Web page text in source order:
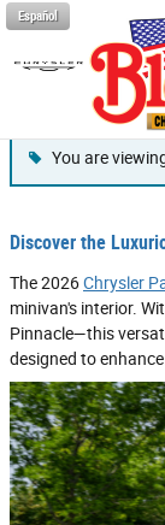
Skip to main content
Español
You are
Discover the
The 2026Chrysler
minivan's interior.
Pinnacle—this
designed to